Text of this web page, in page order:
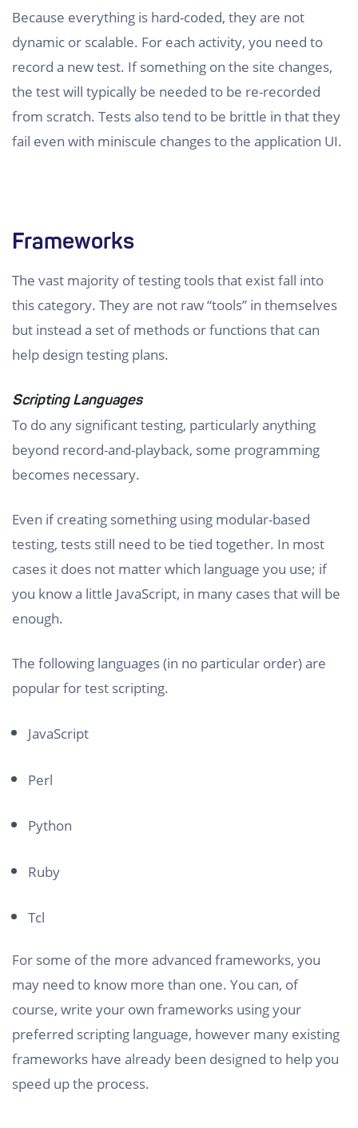
Because everything is hard-coded, they are not
dynamic or scalable. For each activity, you need to
record a new test. If something on the site changes,
the test will typically be needed to be re-recorded
from scratch. Tests also tend to be brittle in that they
fail even with miniscule changes to the application UI.
Frameworks
The vast majority of testing tools that exist fall into
this category. They are not raw “tools” in themselves
but instead a set of methods or functions that can
help design testing plans.
Scripting Languages
To do any significant testing, particularly anything
beyond record-and-playback, some programming
becomes necessary.
Even if creating something using modular-based
testing, tests still need to be tied together. In most
cases it does not matter which language you use; if
you know a little JavaScript, in many cases that will be
enough.
The following languages (in no particular order) are
popular for test scripting.
JavaScript
Perl
Python
Ruby
Tcl
For some of the more advanced frameworks, you
may need to know more than one. You can, of
course, write your own frameworks using your
preferred scripting language, however many existing
frameworks have already been designed to help you
speed up the process.